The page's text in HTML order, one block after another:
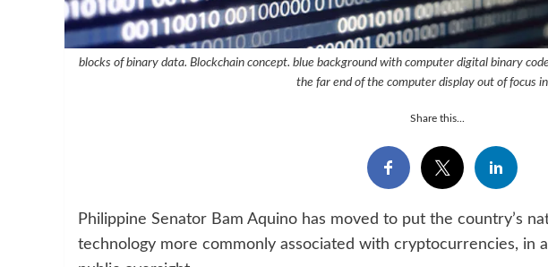
blocks of binary data. Blockchain concept. blue background with computer digital binary
the far end of the computer display out of focus
Share this...
Philippine Senator Bam Aquino has moved to put the country’s
technology more commonly associated with cryptocurrencies, in